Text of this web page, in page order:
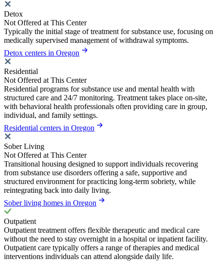
Detox
Not Offered at This Center
Typically the initial stage of treatment for substance use, focusing on
medically supervised management of withdrawal symptoms.
Detox centers in Oregon
Residential
Not Offered at This Center
Residential programs for substance use and mental health with
structured care and 24/7 monitoring. Treatment takes place on-site,
with behavioral health professionals often providing care in group,
individual, and family settings.
Residential centers in Oregon
Sober Living
Not Offered at This Center
Transitional housing designed to support individuals recovering
from substance use disorders offering a safe, supportive and
structured environment for practicing long-term sobriety, while
reintegrating back into daily living.
Sober living homes in Oregon
Outpatient
Outpatient treatment offers flexible therapeutic and medical care
without the need to stay overnight in a hospital or inpatient facility.
Outpatient care typically offers a range of therapies and medical
interventions individuals can attend alongside daily life.